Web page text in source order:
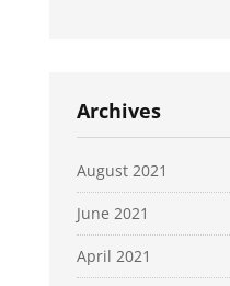
Archives
August 2021
June 2021
April 2021